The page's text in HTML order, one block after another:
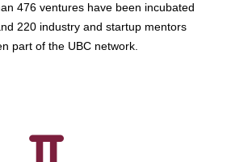
476 ventures have been incubated
220 industry and startup mentors
part of the UBC network.